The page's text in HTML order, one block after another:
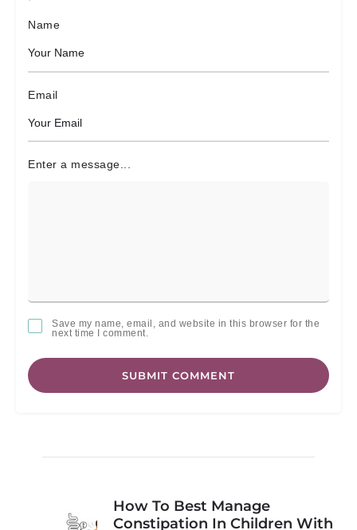
Name
Email
Enter a message...
Save my name, email, and website in this browser for the
next time I comment.
SUBMIT COMMENT
How To Best Manage
Constipation In Children With